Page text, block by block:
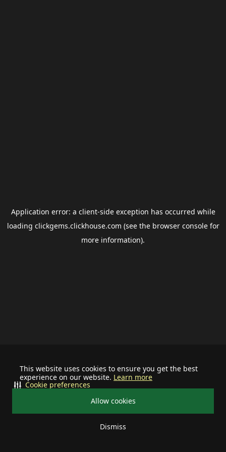
This website uses cookies to ensure you get the best
experience on our website. Learn more
Allow cookies
Dismiss
Cookie preferences
Application error: a client-side exception has occurred while
loading clickgems.clickhouse.com (see the browser consolefor
more information).